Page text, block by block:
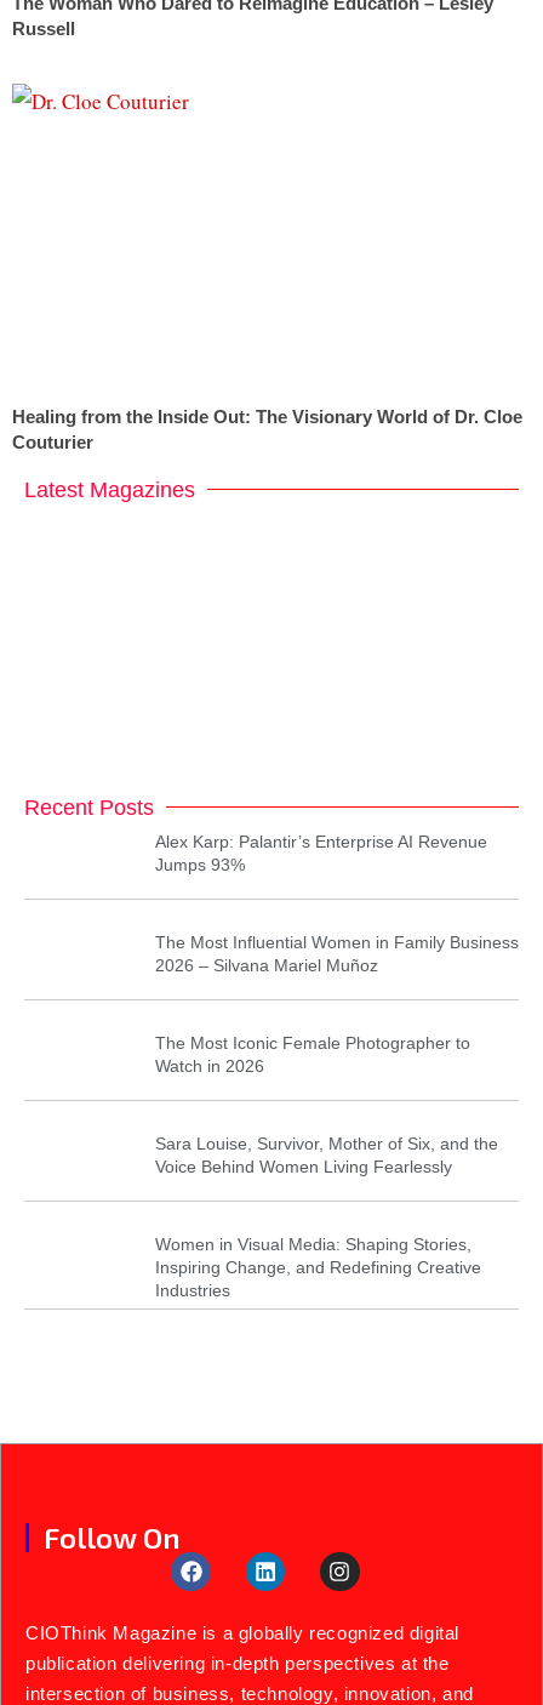
Russell
Healing from the Inside Out: The Visionary World of Dr. Cloe
Couturier
Latest Magazines
Recent Posts
Alex Karp: Palantir’s Enterprise AI Revenue
Jumps 93%
The Most Influential Women in Family Business
2026 – Silvana Mariel Muñoz
The Most Iconic Female Photographer to
Watch in 2026
Sara Louise, Survivor, Mother of Six, and the
Voice Behind Women Living Fearlessly
Women in Visual Media: Shaping Stories,
Inspiring Change, and Redefining Creative
Industries
Follow On
CIOThink Magazine is a globally recognized digital
publication delivering in-depth perspectives at the
intersection of business, technology, innovation, and